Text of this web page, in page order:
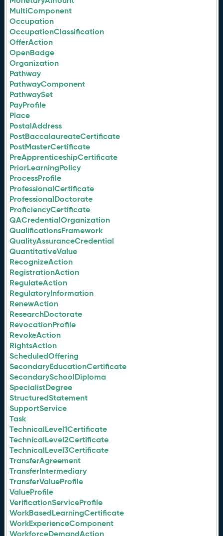
MultiComponent
Occupation
OccupationClassification
OfferAction
OpenBadge
Organization
Pathway
PathwayComponent
PathwaySet
PayProfile
Place
PostalAddress
PostBaccalaureateCertificate
PostMasterCertificate
PreApprenticeshipCertificate
PriorLearningPolicy
ProcessProfile
ProfessionalCertificate
ProfessionalDoctorate
ProficiencyCertificate
QACredentialOrganization
QualificationsFramework
QualityAssuranceCredential
QuantitativeValue
RecognizeAction
RegistrationAction
RegulateAction
RegulatoryInformation
RenewAction
ResearchDoctorate
RevocationProfile
RevokeAction
RightsAction
ScheduledOffering
SecondaryEducationCertificate
SecondarySchoolDiploma
SpecialistDegree
StructuredStatement
SupportService
Task
TechnicalLevel1Certificate
TechnicalLevel2Certificate
TechnicalLevel3Certificate
TransferAgreement
TransferIntermediary
TransferValueProfile
ValueProfile
VerificationServiceProfile
WorkBasedLearningCertificate
WorkExperienceComponent
WorkforceDemandAction